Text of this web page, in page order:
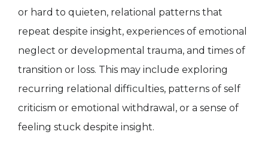
or hard to quieten, relational patterns that
repeat despite insight, experiences of emotional
neglect or developmental trauma, and times of
transition or loss. This may include exploring
recurring relational difficulties, patterns of self
criticism or emotional withdrawal, or a sense of
feeling stuck despite insight.